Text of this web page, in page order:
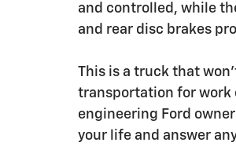
and controlled, while
and rear disc brakes
This is a truck that
transportation for work
engineering Ford
your life and answer